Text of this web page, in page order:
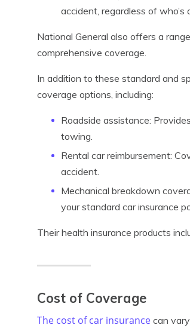
accident, regardless of who’s
National General also offers a
comprehensive coverage.
In addition to these standard and
coverage options, including:
Roadside assistance:
towing.
Rental car reimbursement:
accident.
Mechanical breakdown
your standard car insurance
Their health insurance products
Cost of Coverage
The cost of car insurance can